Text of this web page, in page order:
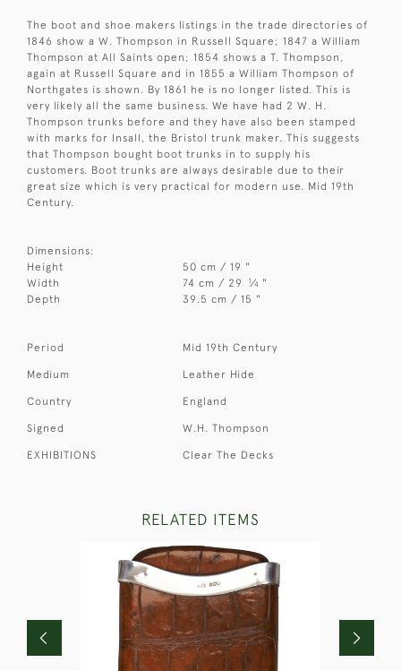
The boot and shoe makers listings in the trade directories of
1846 show a W. Thompson in Russell Square; 1847 a William
Thompson at All Saints open; 1854 shows a T. Thompson,
again at Russell Square and in 1855 a William Thompson of
Northgates is shown. By 1861 he is no longer listed. This is
very likely all the same business. We have had 2 W. H.
Thompson trunks before and they have also been stamped
with marks for Insall, the Bristol trunk maker. This suggests
that Thompson bought boot trunks in to supply his
customers. Boot trunks are always desirable due to their
great size which is very practical for modern use. Mid 19th
Century.
Dimensions:
Height
50 cm / 19 "
Width
74 cm / 29 1⁄4 "
Depth
39.5 cm / 15 "
Period Mid 19th Century
Medium Leather Hide
Country England
Signed W.H. Thompson
EXHIBITIONS Clear The Decks
RELATED ITEMS